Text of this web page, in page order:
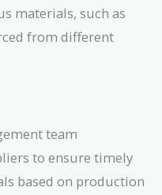
materials, such as
from different
team
to ensure timely
based on production